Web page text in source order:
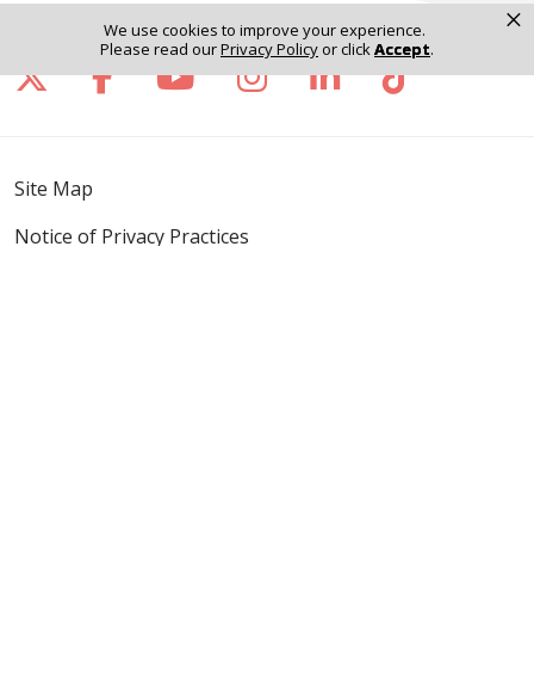
We use cookies to improve your experience.
Please read ourPrivacy Policyor clickAccept.
×
Follow us on X
Follow us on Facebook
Follow us on YouTube
Follow us on
Follow us on
Follow
Site Map
Notice of Privacy Practices